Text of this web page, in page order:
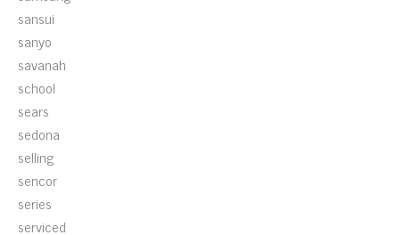
sansui
sanyo
savanah
school
sears
sedona
selling
sencor
series
serviced